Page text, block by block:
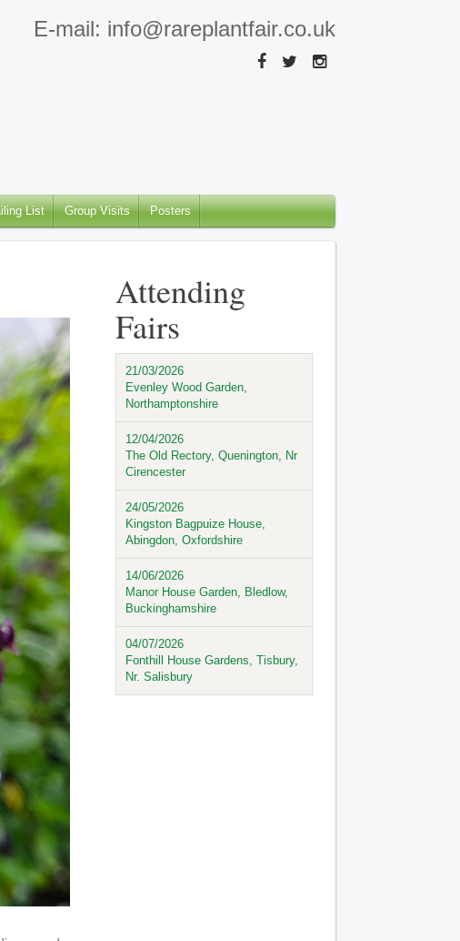
E-mail: info@rareplantfair.co.uk
List Group Visits Posters
Attending
Fairs
21/03/2026
Evenley Wood Garden,
Northamptonshire
12/04/2026
The Old Rectory, Quenington, Nr
Cirencester
24/05/2026
Kingston Bagpuize House,
Abingdon, Oxfordshire
14/06/2026
Manor House Garden, Bledlow,
Buckinghamshire
04/07/2026
Fonthill House Gardens, Tisbury,
Nr. Salisbury